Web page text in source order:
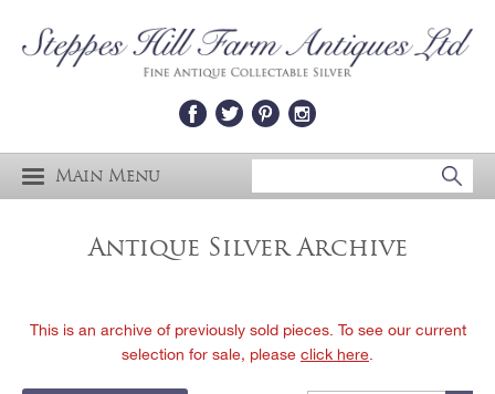
Main Menu
Antique Silver Archive
This is an archive of previously sold pieces. To see our current
selection for sale, please click here